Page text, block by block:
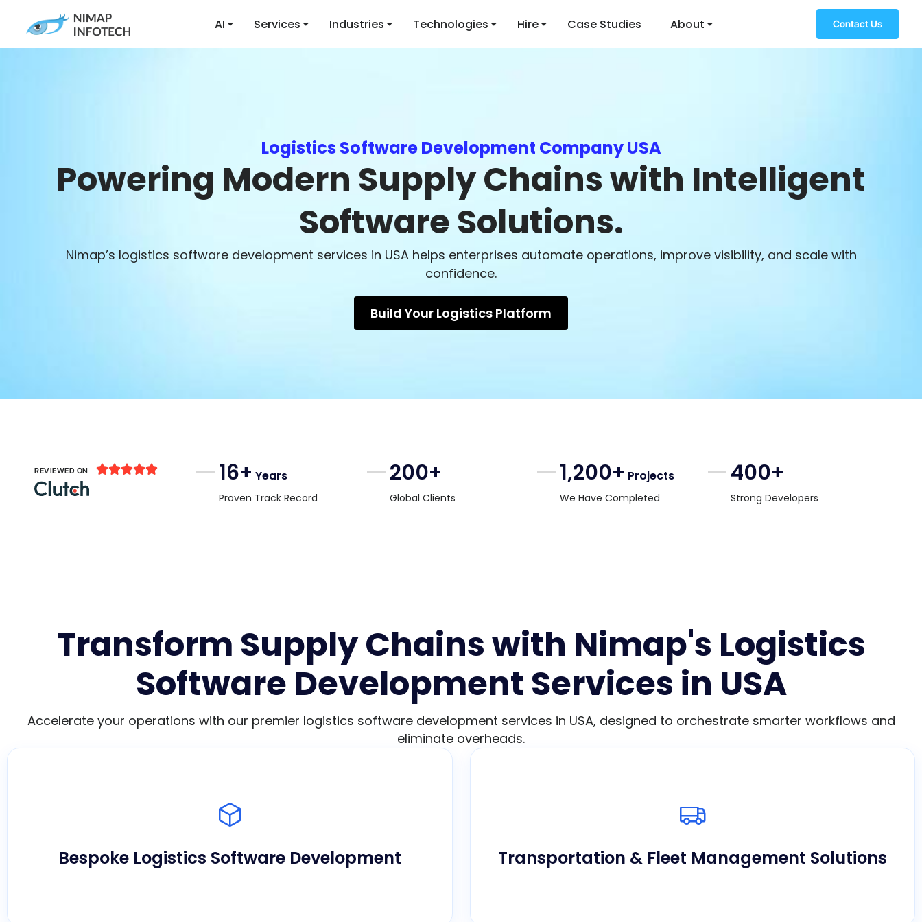
AI Services Industries Technologies Hire Case Studies About Contact Us
Logistics Software Development Company USA
Powering Modern Supply Chains with Intelligent
Software Solutions.
Nimap’s logistics software development services in USA helps enterprises automate operations, improve visibility, and scale with
confidence.
Build Your Logistics Platform
REVIEWED ON  16+ Years
Proven Track Record
200+
Global Clients
1,200+ Projects
We Have Completed
400+
Strong Developers
Transform Supply Chains with Nimap's Logistics
Software Development Services in USA
Accelerate your operations with our premier logistics software development services in USA, designed to orchestrate smarter workflows and
eliminate overheads.
Bespoke Logistics Software Development
We engineer custom applications tailored precisely to your unique
workflow, maximizing operational agility and efficiency across
complex ecosystems.
Transportation & Fleet Management Solutions
Track your assets in real-time, lower fuel costs, and optimize
vehicle performance using our tailored digital logistics software
development in USA.